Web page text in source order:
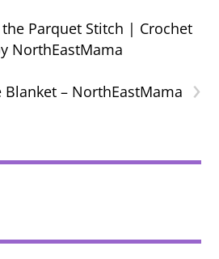
Parquet Stitch | Crochet
NorthEastMama
›
Blanket – NorthEastMama